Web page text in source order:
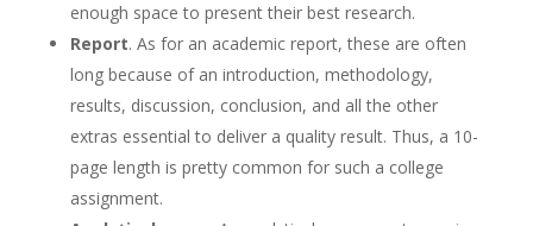
enough space to present their best research.
Report. As for an academic report, these are often
long because of an introduction, methodology,
results, discussion, conclusion, and all the other
extras essential to deliver a quality result. Thus, a 10-
page length is pretty common for such a college
assignment.